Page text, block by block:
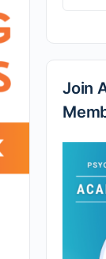
for:
Join